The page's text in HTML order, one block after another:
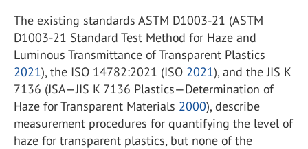
The existing standards ASTM D1003-21 (ASTM
D1003-21 Standard Test Method for Haze and
Luminous Transmittance of Transparent Plastics
2021), the ISO 14782:2021 (ISO 2021), and the JIS K
7136 (JSA—JIS K 7136 Plastics—Determination of
Haze for Transparent Materials 2000), describe
measurement procedures for quantifying the level of
haze for transparent plastics, but none of the